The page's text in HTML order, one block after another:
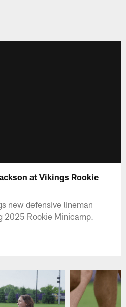
at Vikings Rookie
new defensive lineman
2025 Rookie Minicamp.